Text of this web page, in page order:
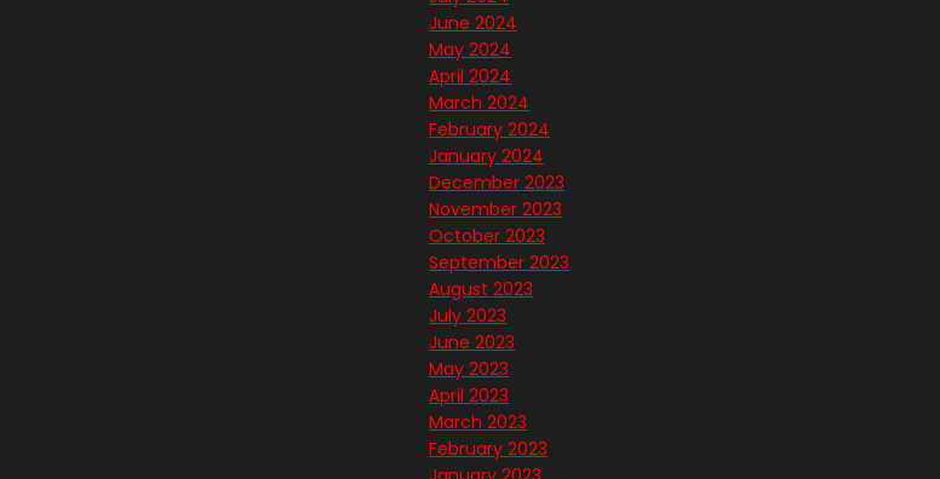
June 2024
May 2024
April 2024
March 2024
February 2024
January 2024
December 2023
November 2023
October 2023
September 2023
August 2023
July 2023
June 2023
May 2023
April 2023
March 2023
February 2023